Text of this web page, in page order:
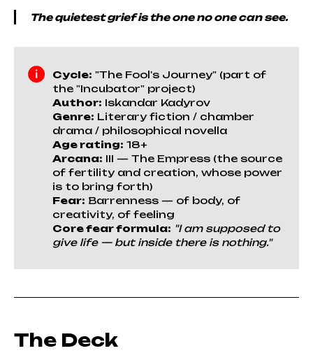
The quietest grief is the one no one can see.
Cycle: "The Fool's Journey" (part of
the "Incubator" project)
Author: Iskandar Kadyrov
Genre: Literary fiction / chamber
drama / philosophical novella
Age rating: 18+
Arcana: III — The Empress (the source
of fertility and creation, whose power
is to bring forth)
Fear: Barrenness — of body, of
creativity, of feeling
Core fear formula: "I am supposed to
give life — but inside there is nothing."
The Deck